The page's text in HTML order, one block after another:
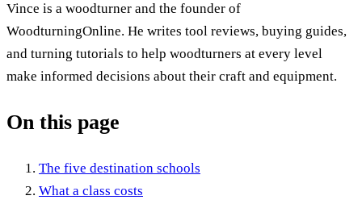
Vince is a woodturner and the founder of
WoodturningOnline. He writes tool reviews, buying guides,
and turning tutorials to help woodturners at every level
make informed decisions about their craft and equipment.
On this page
The five destination schools
What a class costs